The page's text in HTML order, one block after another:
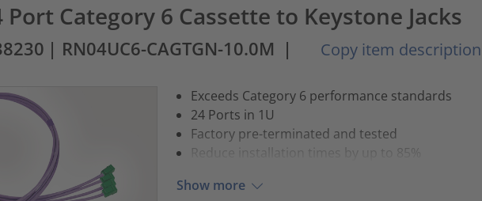
Port Category 6 Cassette to Keystone Jacks
| RN04UC6-CAGTGN-10.0M | Copy item description
Exceeds Category 6 performance standards
24 Ports in 1U
Factory pre-terminated and tested
Reduce installation times by up to 85%
Show more